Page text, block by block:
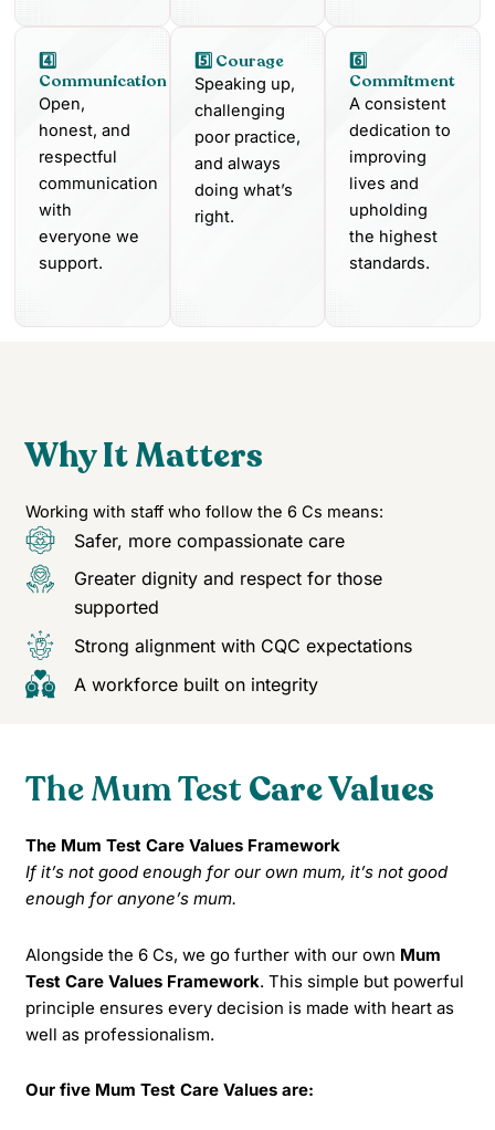
4️⃣
Communication
Open,
honest, and
respectful
communication
with
everyone we
support.
5️⃣ Courage
Speaking up,
challenging
poor practice,
and always
doing what’s
right.
6️⃣
Commitment
A consistent
dedication to
improving
lives and
upholding
the highest
standards.
Why It Matters
Working with staff who follow the 6 Cs means:
Safer, more compassionate care
Greater dignity and respect for those
supported
Strong alignment with CQC expectations
A workforce built on integrity
The Mum TestCare Values
The Mum Test Care Values Framework
If it’s not good enough for our own mum, it’s not good
enough for anyone’s mum.
Alongside the 6 Cs, we go further with our own Mum
Test Care Values Framework. This simple but powerful
principle ensures every decision is made with heart as
well as professionalism.
Our five Mum Test Care Values are: